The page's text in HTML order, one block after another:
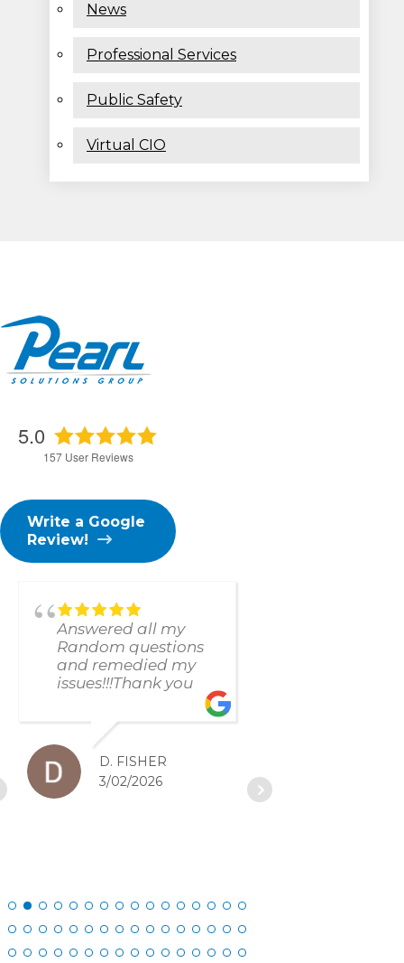
News
Professional Services
Public Safety
Virtual CIO
5.0
157User Reviews
Write a Google
Review!
Answered all my
Random questions
and remedied my
issues!!!Thank you
D. FISHER
3/02/2026